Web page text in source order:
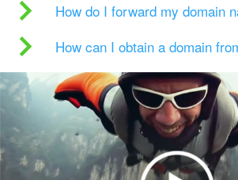
How do I forward my domain
How can I obtain a domain